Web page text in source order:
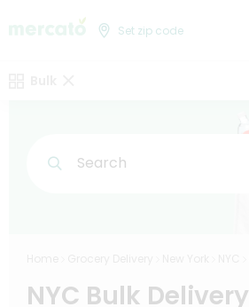
Set zip code
Search
NYC Bulk Delivery